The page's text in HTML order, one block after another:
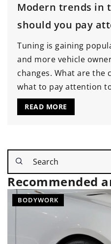
Modern trends in
should you pay
Tuning is gaining
and more vehicle
changes. What are the
what to pay attention
READ MORE
Recommended
SOUND SYSTEM